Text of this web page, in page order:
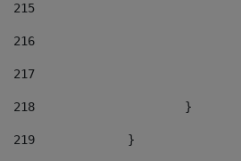
215
216
217
218
			}
219
		}